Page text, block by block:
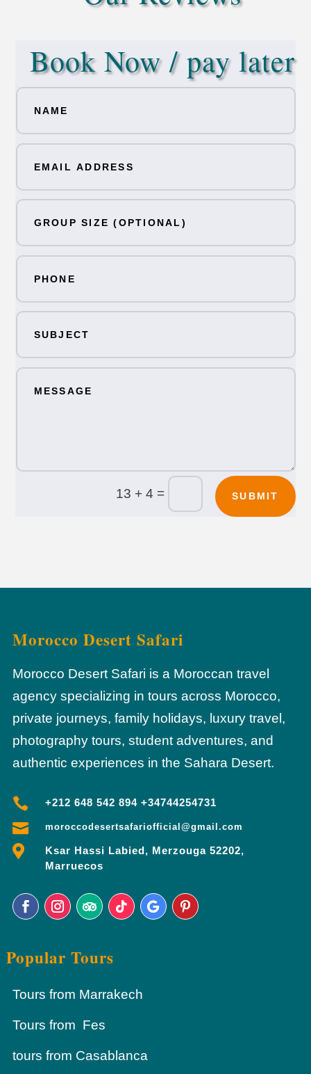
Book Now / pay later
13 + 4 = SUBMIT
Morocco Desert Safari
Morocco Desert Safari is a Moroccan travel
agency specializing in tours across Morocco,
private journeys, family holidays, luxury travel,
photography tours, student adventures, and
authentic experiences in the Sahara Desert.
 +212 648 542 894 +34744254731
 moroccodesertsafariofficial@gmail.com

Ksar Hassi Labied, Merzouga 52202,
Marruecos
Popular Tours
Tours from Marrakech
Tours from Fes
tours from Casablanca